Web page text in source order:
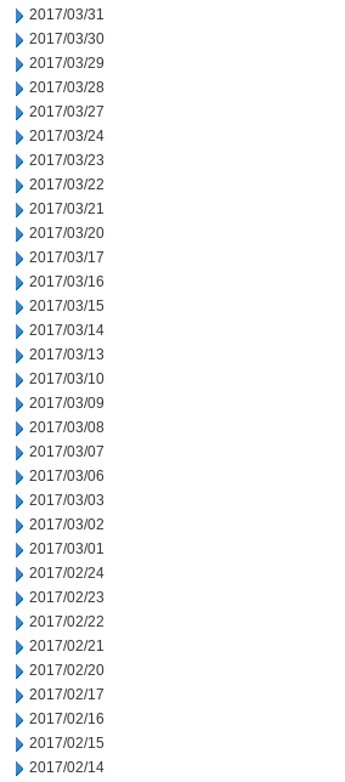
2017/03/31
2017/03/30
2017/03/29
2017/03/28
2017/03/27
2017/03/24
2017/03/23
2017/03/22
2017/03/21
2017/03/20
2017/03/17
2017/03/16
2017/03/15
2017/03/14
2017/03/13
2017/03/10
2017/03/09
2017/03/08
2017/03/07
2017/03/06
2017/03/03
2017/03/02
2017/03/01
2017/02/24
2017/02/23
2017/02/22
2017/02/21
2017/02/20
2017/02/17
2017/02/16
2017/02/15
2017/02/14